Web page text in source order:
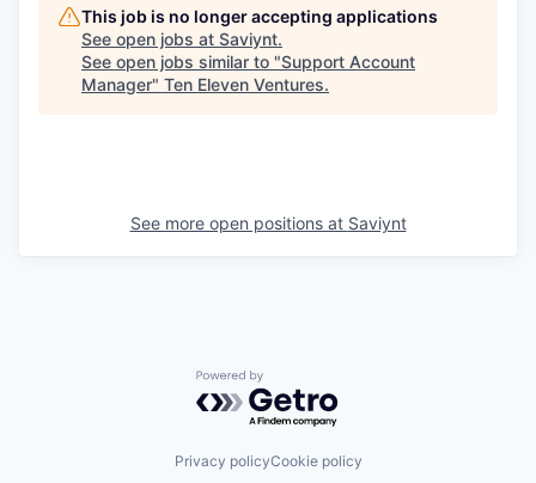
This job is no longer accepting applications
See open jobs at Saviynt.
See open jobs similar to "Support Account
Manager" Ten Eleven Ventures.
See more open positions at Saviynt
Powered by Getro.com
Privacy policyCookie policy